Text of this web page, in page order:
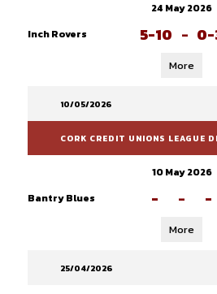
24 May 2026
Inch Rovers
5-10 - 0-
More
10/05/2026
CORK CREDIT UNIONS LEAGUE
10 May 2026
Bantry Blues
- - -
More
25/04/2026